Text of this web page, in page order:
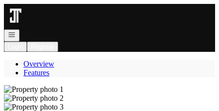
Go to: Homepage
Open navigation
Overview
Features